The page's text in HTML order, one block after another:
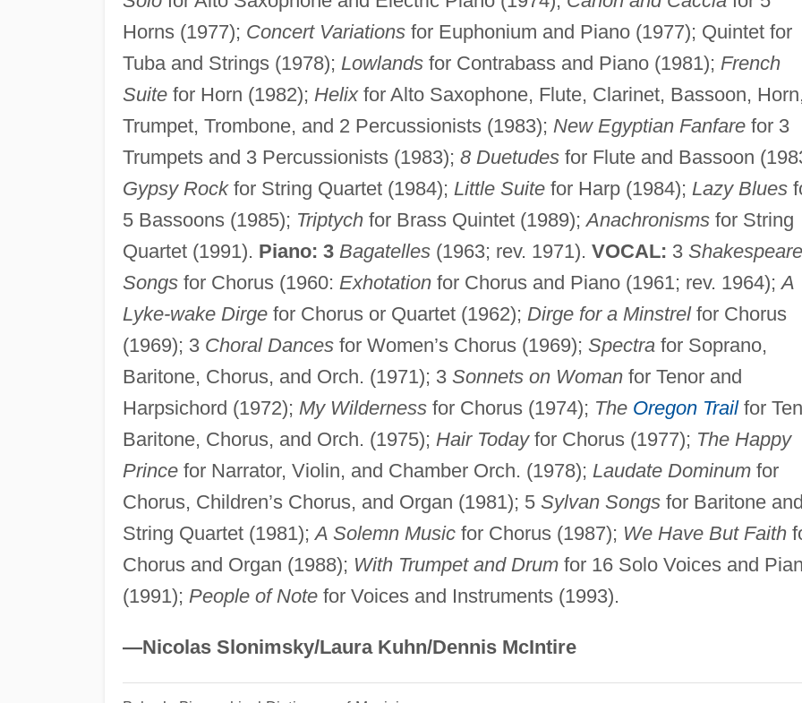
Horns (1977); Concert Variationsfor Euphonium and Piano (1977); Quintet for
Tuba and Strings (1978); Lowlandsfor Contrabass and Piano (1981); French
Suitefor Horn (1982); Helixfor Alto Saxophone, Flute, Clarinet, Bassoon,
Trumpet, Trombone, and 2 Percussionists (1983); New Egyptian Fanfarefor 3
Trumpets and 3 Percussionists (1983); 8 Duetudesfor Flute and Bassoon
Gypsy Rockfor String Quartet (1984); Little Suitefor Harp (1984); Lazy Blues
5 Bassoons (1985); Triptychfor Brass Quintet (1989);Anachronismsfor String
Quartet (1991). Piano: 3 Bagatelles(1963; rev. 1971). VOCAL: 3
Songsfor Chorus (1960: Exhotationfor Chorus and Piano (1961; rev. 1964);A
Lyke-wake Dirgefor Chorus or Quartet (1962); Dirge for a Minstrelfor Chorus
(1969); 3 Choral Dancesfor Women’s Chorus (1969); Spectrafor Soprano,
Baritone, Chorus, and Orch. (1971); 3 Sonnets on Womanfor Tenor and
Harpsichord (1972); My Wildernessfor Chorus (1974); The Oregon Trailfor
Baritone, Chorus, and Orch. (1975); Hair Todayfor Chorus (1977); The Happy
Princefor Narrator, Violin, and Chamber Orch. (1978); Laudate Dominumfor
Chorus, Children’s Chorus, and Organ (1981); 5 Sylvan Songsfor Baritone and
String Quartet (1981);A Solemn Musicfor Chorus (1987); We Have But Faith
Chorus and Organ (1988); With Trumpet and Drumfor 16 Solo Voices and
(1991); People of Notefor Voices and Instruments (1993).
—Nicolas Slonimsky/Laura Kuhn/Dennis McIntire